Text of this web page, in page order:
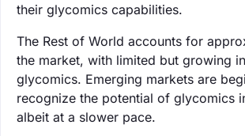
their glycomics capabilities.
The Rest of World accounts for
the market, with limited but growing
glycomics. Emerging markets are
recognize the potential of glycomics
albeit at a slower pace.